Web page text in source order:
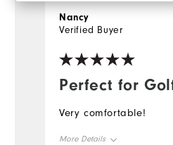
Perfect for
Nancy
Verified Buyer
Very comfortable!
More Details